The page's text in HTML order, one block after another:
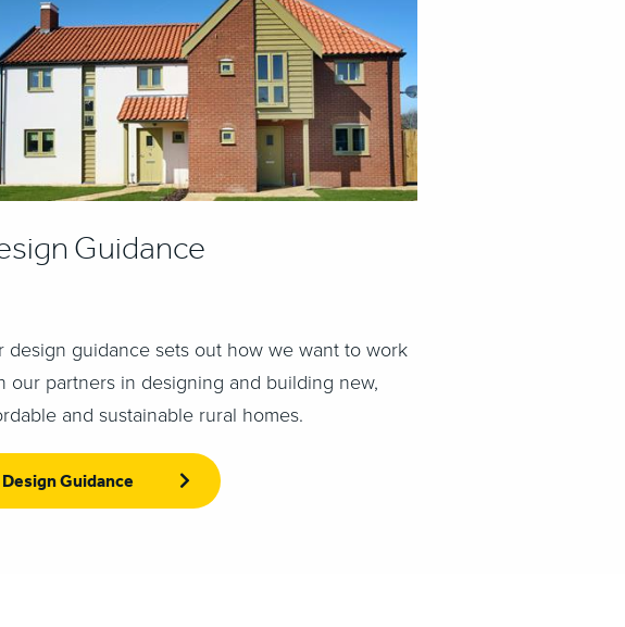
Guidance
design guidance sets out how we want to work
our partners in designing and building new,
and sustainable rural homes.
Design Guidance